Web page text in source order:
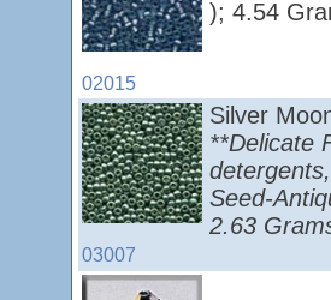
02015
); 4.54
03007
Silver
**Delicate
Seed-
2.63